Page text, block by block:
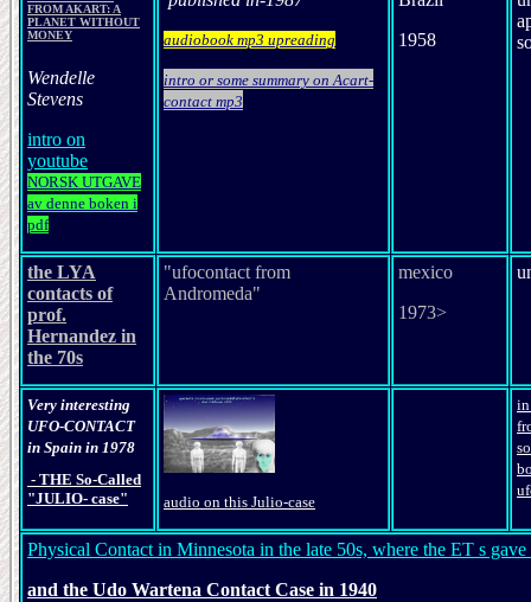
FROM AKART: A
PLANET WITHOUT
MONEY
Wendelle
Stevens
intro on
youtube
NORSK UTGAVE
av denne boken i
pdf
audiobook mp3 upreading
intro or some summary on Acart-
contact mp3
1958
the LYA
contacts of
prof.
Hernandez in
the 70s
"ufocontact from
Andromeda"
mexico
1973>
Very interesting
UFO-CONTACT
in Spain in 1978
- THE So-Called
"JULIO- case"
audio on this Julio-case
Physical Contact in Minnesota in the late 50s, where the ET s
and the Udo Wartena Contact Case in 1940